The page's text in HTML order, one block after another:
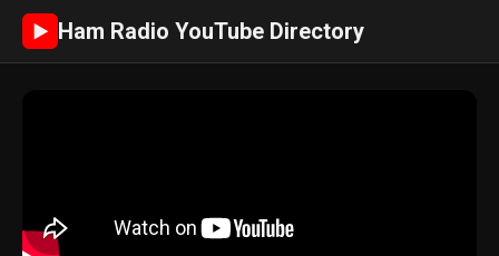
► Ham Radio YouTube Directory